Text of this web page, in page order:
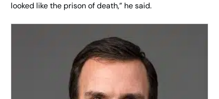
looked like the prison of death,” he said.